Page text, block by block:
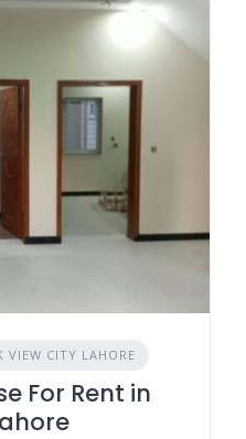
VIEW CITY LAHORE
For Rent in